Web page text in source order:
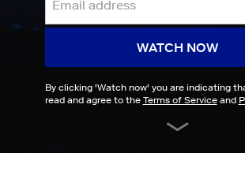
WATCH NOW
By clicking 'Watch now' you are indicating
read and agree to the Terms of Serviceand